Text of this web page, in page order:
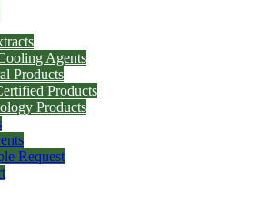
Agents
Products
Products
Products
Request